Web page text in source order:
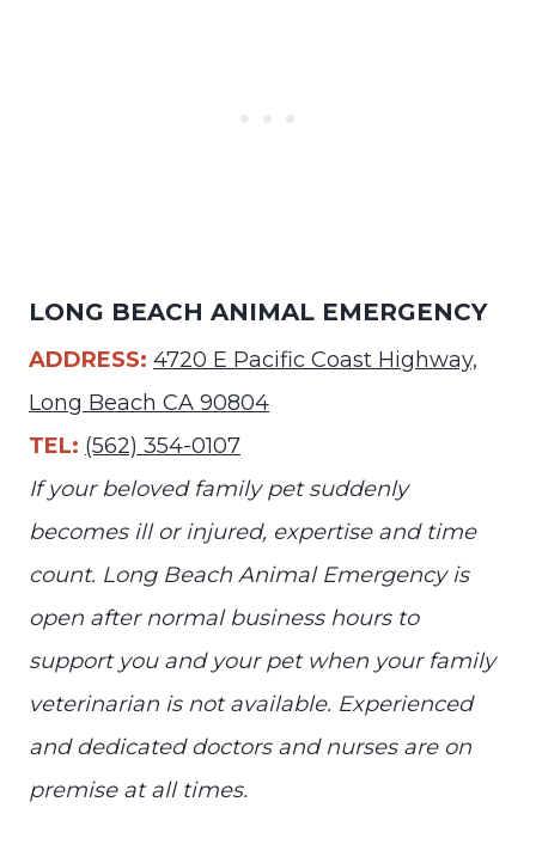
LONG BEACH ANIMAL EMERGENCY
ADDRESS: 4720 E Pacific Coast Highway,
Long Beach CA 90804
TEL: (562) 354-0107
If your beloved family pet suddenly
becomes ill or injured, expertise and time
count. Long Beach Animal Emergency is
open after normal business hours to
support you and your pet when your family
veterinarian is not available. Experienced
and dedicated doctors and nurses are on
premise at all times.